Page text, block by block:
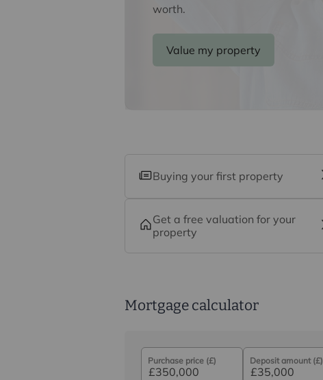
worth.
Value my property
Buying your first property
Get a free valuation for your
property
Mortgage calculator
Purchase price (£) Deposit amount (£)